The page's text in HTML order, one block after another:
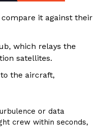
it against their
which relays the
satellites.
the aircraft,
or data
crew within seconds,